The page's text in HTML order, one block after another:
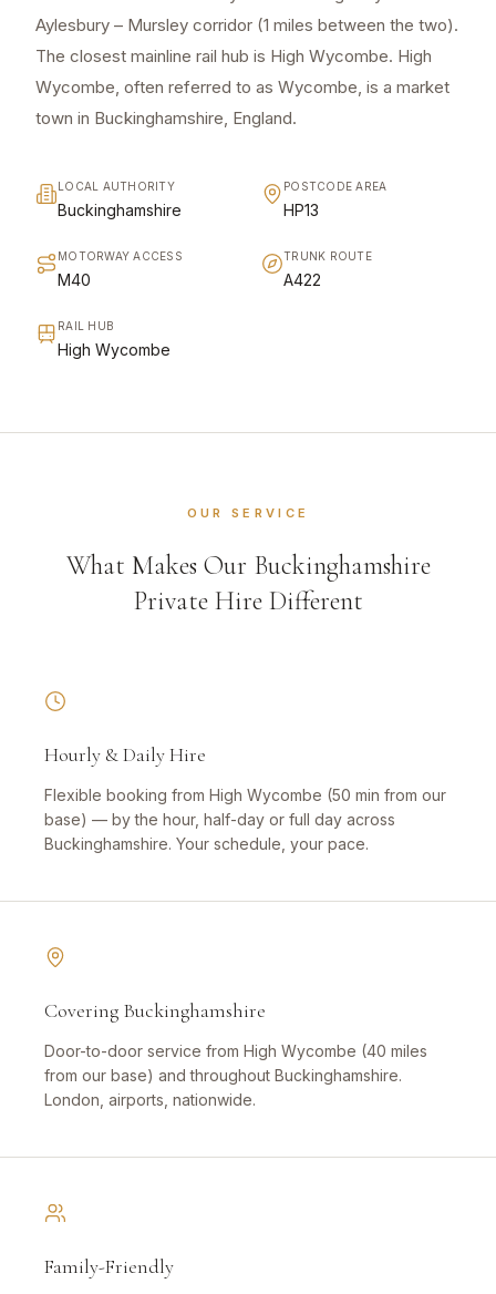
Aylesbury – Mursley corridor (1 miles between the two).
The closest mainline rail hub is High Wycombe. High
Wycombe, often referred to as Wycombe, is a market
town in Buckinghamshire, England.
LOCAL AUTHORITY
Buckinghamshire
POSTCODE AREA
HP13
MOTORWAY ACCESS
M40
TRUNK ROUTE
A422
RAIL HUB
High Wycombe
OUR SERVICE
What Makes Our Buckinghamshire
Private Hire Different
Hourly & Daily Hire
Flexible booking from High Wycombe (50 min from our
base) — by the hour, half-day or full day across
Buckinghamshire. Your schedule, your pace.
Covering Buckinghamshire
Door-to-door service from High Wycombe (40 miles
from our base) and throughout Buckinghamshire.
London, airports, nationwide.
Family-Friendly